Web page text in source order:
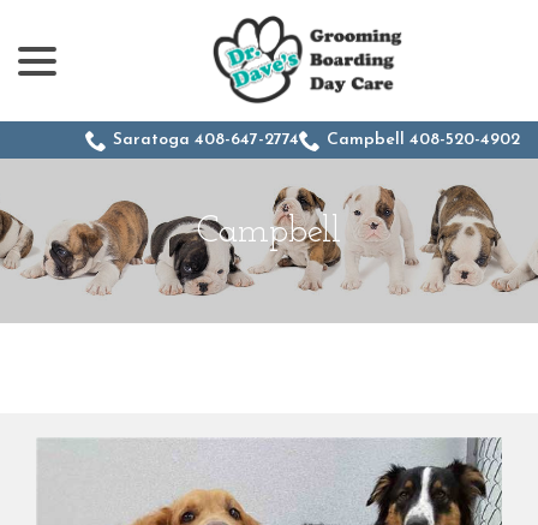
Content
Saratoga 408-647-2774 Campbell 408-520-4902
Campbell